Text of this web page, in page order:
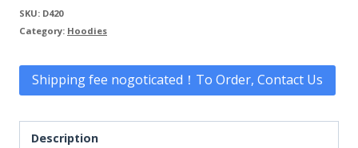
SKU: D420
Category: Hoodies
Shipping fee nogoticated！To Order, Contact Us
Description